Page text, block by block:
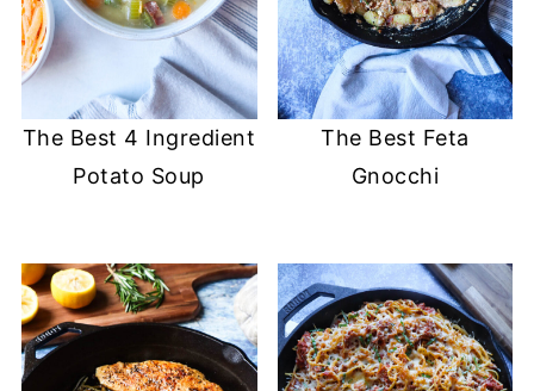
The Best 4 Ingredient
Potato Soup
The Best Feta
Gnocchi